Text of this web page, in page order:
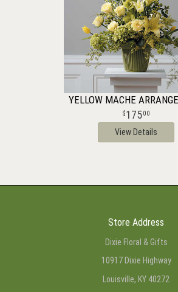
YELLOW MACHE
17500
View Details
Store Address
Dixie Floral & Gifts
10917 Dixie Highway
Louisville, KY 40272